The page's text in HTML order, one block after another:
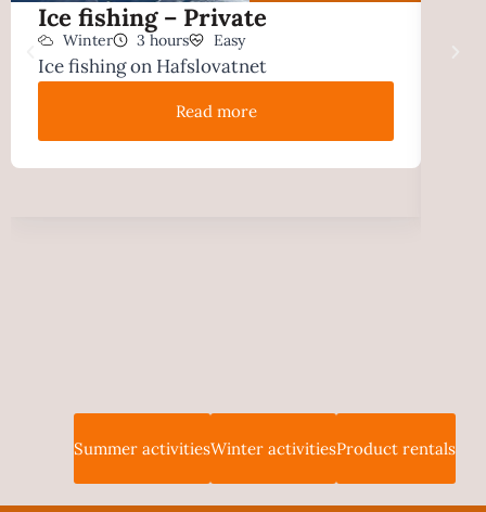
Ice fishing – Private
Winter 3 hours Easy
Ice fishing on Hafslovatnet
Read more
Summer activitiesWinter activitiesProduct rentals